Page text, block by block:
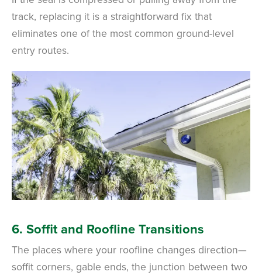
track, replacing it is a straightforward fix that
eliminates one of the most common ground-level
entry routes.
6. Soffit and Roofline Transitions
The places where your roofline changes direction—
soffit corners, gable ends, the junction between two